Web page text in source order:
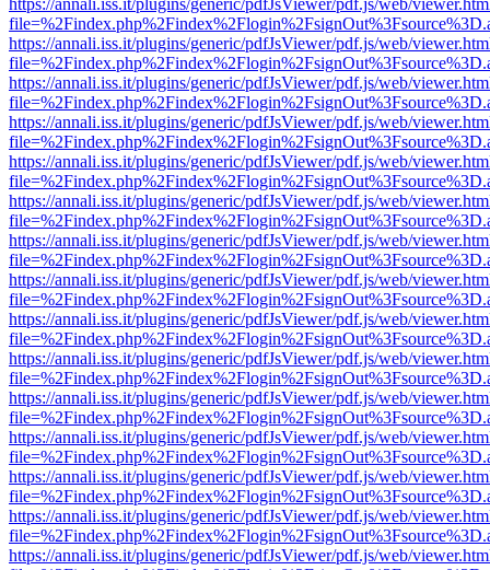
https://annali.iss.it/plugins/generic/pdfJsViewer/pdf.js/web/
https://annali.iss.it/plugins/generic/pdfJsViewer/pdf.js/web/
https://annali.iss.it/plugins/generic/pdfJsViewer/pdf.js/web/
https://annali.iss.it/plugins/generic/pdfJsViewer/pdf.js/web/
https://annali.iss.it/plugins/generic/pdfJsViewer/pdf.js/web/
https://annali.iss.it/plugins/generic/pdfJsViewer/pdf.js/web/
https://annali.iss.it/plugins/generic/pdfJsViewer/pdf.js/web/
https://annali.iss.it/plugins/generic/pdfJsViewer/pdf.js/web/
https://annali.iss.it/plugins/generic/pdfJsViewer/pdf.js/web/
https://annali.iss.it/plugins/generic/pdfJsViewer/pdf.js/web/
https://annali.iss.it/plugins/generic/pdfJsViewer/pdf.js/web/
https://annali.iss.it/plugins/generic/pdfJsViewer/pdf.js/web/
https://annali.iss.it/plugins/generic/pdfJsViewer/pdf.js/web/
https://annali.iss.it/plugins/generic/pdfJsViewer/pdf.js/web/
https://annali.iss.it/plugins/generic/pdfJsViewer/pdf.js/web/